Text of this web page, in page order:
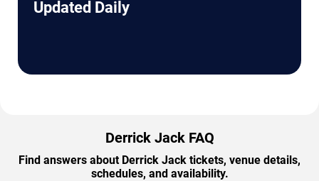
Updated Daily
Derrick Jack FAQ
Find answers about Derrick Jack tickets, venue details,
schedules, and availability.